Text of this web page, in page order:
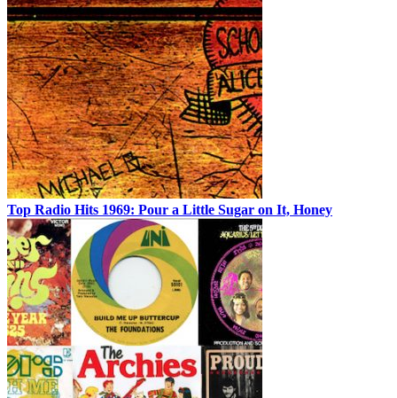
Top Radio Hits 1969: Pour a Little Sugar on It, Honey